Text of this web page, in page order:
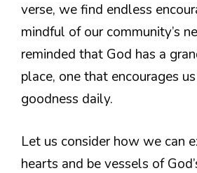
verse, we find endless
mindful of our community’s
reminded that God has a
place, one that encourages
goodness daily.
Let us consider how we can
hearts and be vessels of